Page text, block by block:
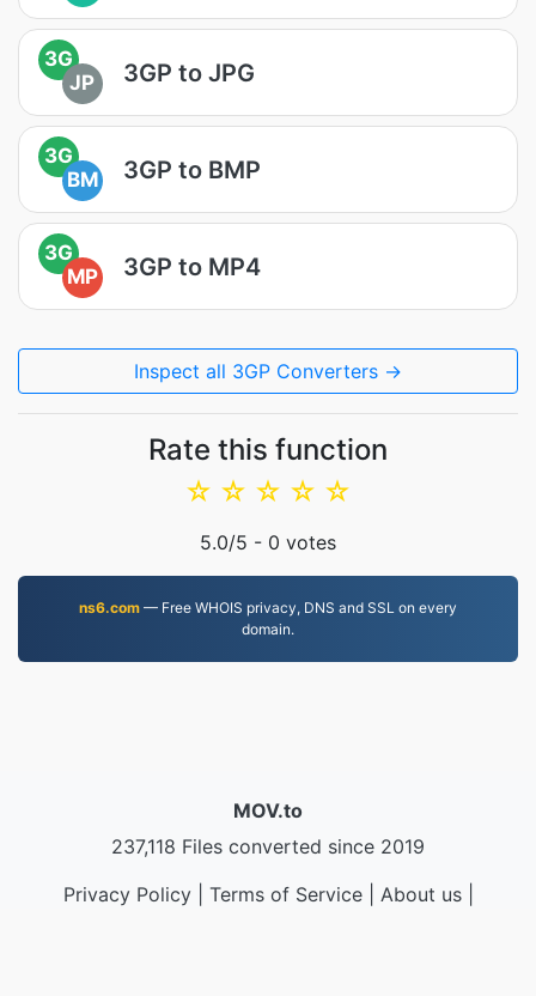
3G
JP
3GP to JPG
3G
BM
3GP to BMP
3G
MP
3GP to MP4
Inspect all 3GP Converters →
Rate this function
☆
☆
☆
☆
☆
5.0/5 - 0 votes
ns6.com — Free WHOIS privacy, DNS and SSL on every
domain.
MOV.to
237,118 Files converted since 2019
Privacy Policy| Terms of Service| About us|